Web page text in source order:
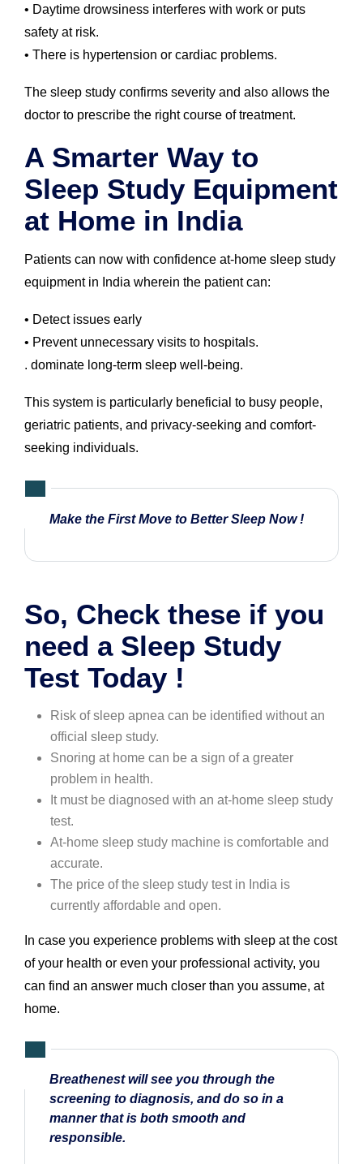
• Daytime drowsiness interferes with work or puts
safety at risk.
• There is hypertension or cardiac problems.
The sleep study confirms severity and also allows the
doctor to prescribe the right course of treatment.
A Smarter Way to
Sleep Study Equipment
at Home in India
Patients can now with confidence at-home sleep study
equipment in India wherein the patient can:
• Detect issues early
• Prevent unnecessary visits to hospitals.
. dominate long-term sleep well-being.
This system is particularly beneficial to busy people,
geriatric patients, and privacy-seeking and comfort-
seeking individuals.
Make the First Move to Better Sleep Now!
So, Check these if you
need a Sleep Study
Test Today !
Risk of sleep apnea can be identified without an
official sleep study.
Snoring at home can be a sign of a greater
problem in health.
It must be diagnosed with an at-home sleep study
test.
At-home sleep study machine is comfortable and
accurate.
The price of the sleep study test in India is
currently affordable and open.
In case you experience problems with sleep at the cost
of your health or even your professional activity, you
can find an answer much closer than you assume, at
home.
Breathenest will see you through the
screening to diagnosis, and do so in a
manner that is both smooth and
responsible.